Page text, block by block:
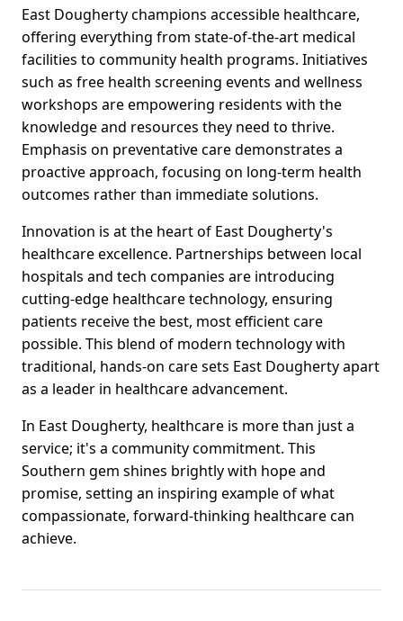
East Dougherty champions accessible healthcare,
offering everything from state-of-the-art medical
facilities to community health programs. Initiatives
such as free health screening events and wellness
workshops are empowering residents with the
knowledge and resources they need to thrive.
Emphasis on preventative care demonstrates a
proactive approach, focusing on long-term health
outcomes rather than immediate solutions.
Innovation is at the heart of East Dougherty's
healthcare excellence. Partnerships between local
hospitals and tech companies are introducing
cutting-edge healthcare technology, ensuring
patients receive the best, most efficient care
possible. This blend of modern technology with
traditional, hands-on care sets East Dougherty apart
as a leader in healthcare advancement.
In East Dougherty, healthcare is more than just a
service; it's a community commitment. This
Southern gem shines brightly with hope and
promise, setting an inspiring example of what
compassionate, forward-thinking healthcare can
achieve.